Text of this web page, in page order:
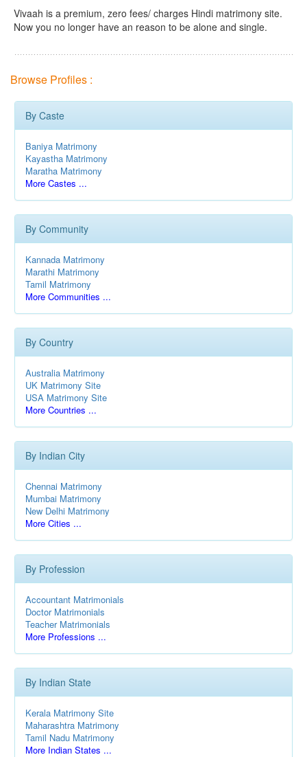
Vivaah is a premium, zero fees/ charges Hindi matrimony site.
Now you no longer have an reason to be alone and single.
Browse Profiles :
By Caste
Baniya Matrimony
Kayastha Matrimony
Maratha Matrimony
More Castes ...
By Community
Kannada Matrimony
Marathi Matrimony
Tamil Matrimony
More Communities ...
By Country
Australia Matrimony
UK Matrimony Site
USA Matrimony Site
More Countries ...
By Indian City
Chennai Matrimony
Mumbai Matrimony
New Delhi Matrimony
More Cities ...
By Profession
Accountant Matrimonials
Doctor Matrimonials
Teacher Matrimonials
More Professions ...
By Indian State
Kerala Matrimony Site
Maharashtra Matrimony
Tamil Nadu Matrimony
More Indian States ...